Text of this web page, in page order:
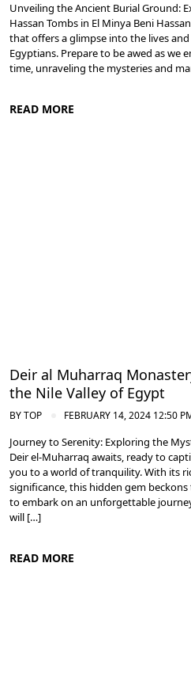
Unveiling the Ancient Burial Ground:
Hassan Tombs in El Minya Beni
that offers a glimpse into the lives
Egyptians. Prepare to be awed as we
time, unraveling the mysteries and
READ MORE
Deir al Muharraq
the Nile Valley of Egypt
BYTOP FEBRUARY 14, 2024 12:50
Journey to Serenity: Exploring the
Deir el-Muharraq awaits, ready to
you to a world of tranquility. With its
significance, this hidden gem
to embark on an unforgettable
will […]
READ MORE